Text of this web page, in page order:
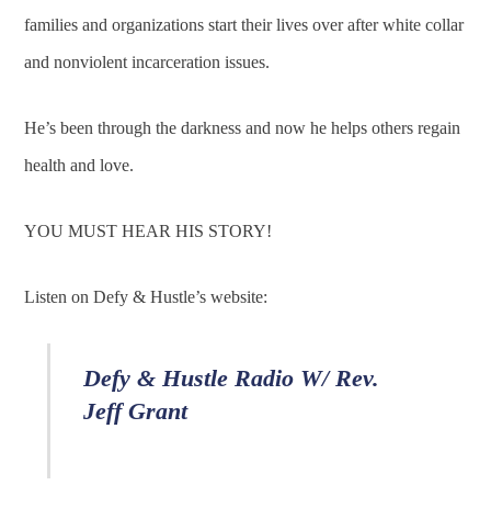
families and organizations start their lives over after white collar
and nonviolent incarceration issues.
He’s been through the darkness and now he helps others regain
health and love.
YOU MUST HEAR HIS STORY!
Listen on Defy & Hustle’s website:
Defy & Hustle Radio W/ Rev.
Jeff Grant